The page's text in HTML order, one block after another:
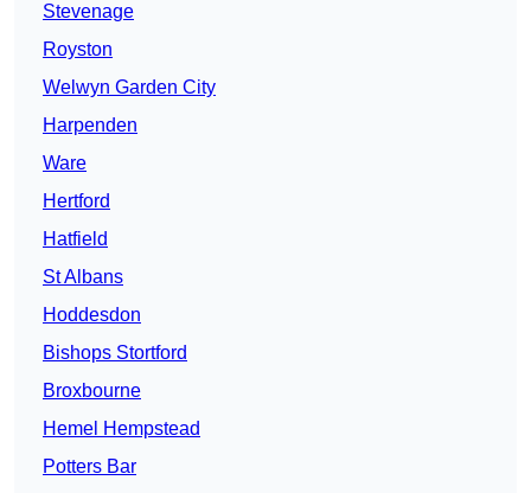
Stevenage
Royston
Welwyn Garden City
Harpenden
Ware
Hertford
Hatfield
St Albans
Hoddesdon
Bishops Stortford
Broxbourne
Hemel Hempstead
Potters Bar